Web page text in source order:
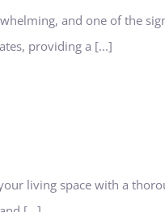
and one of the
providing a [...]
living space with a